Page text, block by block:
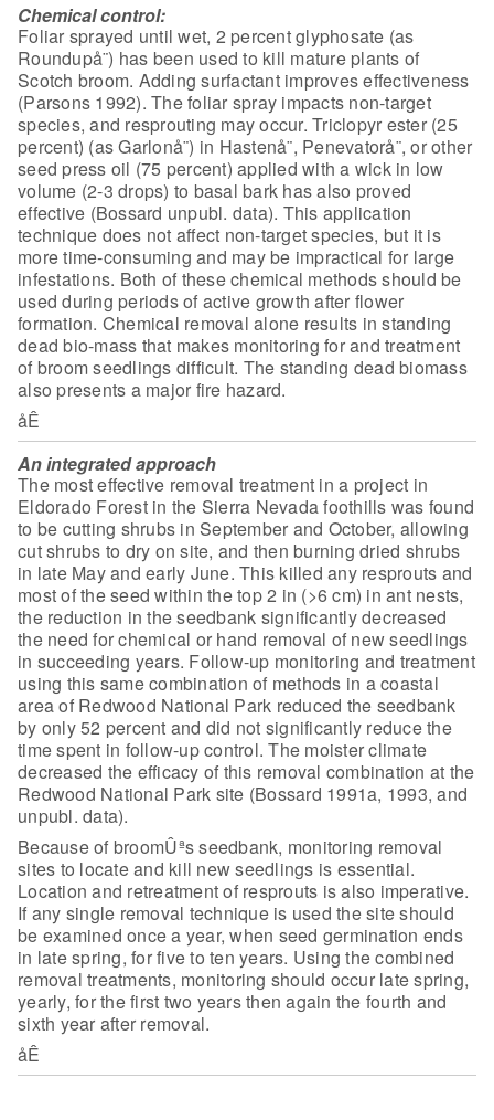
Chemical control:
Foliar sprayed until wet, 2 percentglyphosate (as
Roundupå¨) has been used to kill mature plants of
Scotch broom. Adding surfactant improves effectiveness
(Parsons 1992). The foliar spray impacts non-target
species, and resprouting may occur. Triclopyr ester (25
percent) (as Garlonå¨) in Hastenå¨, Penevatorå¨, or other
seed press oil (75 percent) applied with a wick in low
volume (2-3 drops) to basal bark has also proved
effective (Bossard unpubl. data). This application
technique does not affect non-target species, but it is
more time-consuming and may be impractical for large
infestations. Both of these chemical methods should be
used during periods of active growth after flower
formation. Chemical removal alone results in standing
dead bio-mass that makes monitoring for and treatment
of broomseedlings difficult. The standing dead biomass
also presents a major fire hazard.
åÊ
An integrated approach
The most effective removal treatment in a project in
Eldorado Forest in the Sierra Nevada foothills was found
to be cutting shrubs in September and October, allowing
cut shrubs to dry on site, and then burning dried shrubs
in late May and early June. This killed any resprouts and
most of the seed within the top 2 in (>6 cm) in ant nests,
the reduction in the seedbank significantly decreased
the need for chemical or hand removal of new seedlings
in succeeding years. Follow-up monitoring and treatment
using this same combination of methods in acoastal
area of Redwood National Park reduced the seedbank
by only 52 percent and did not significantly reduce the
time spent in follow-up control. The moister climate
decreased the efficacy of this removal combination at the
Redwood National Park site (Bossard 1991a, 1993, and
unpubl. data).
Because of broomÛªs seedbank, monitoring removal
sites to locateand kill new seedlings is essential.
Location and retreatment of resprouts isalso imperative.
If any single removal technique is used the site should
be examined once a year, when seed germination ends
in late spring, for five to ten years. Using the combined
removal treatments, monitoring should occur latespring,
yearly, for the first two years then again the fourth and
sixth year after removal.
åÊ